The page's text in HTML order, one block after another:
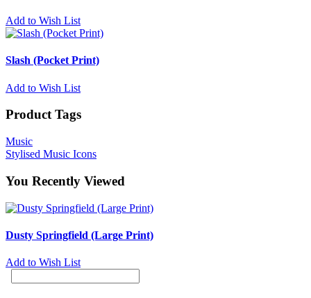
Add to Wish List
Slash (Pocket Print)
Add to Wish List
Product Tags
Music
Stylised Music Icons
You Recently Viewed
Dusty Springfield (Large Print)
Add to Wish List